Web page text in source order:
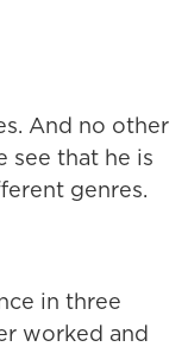
And no other
see that he is
genres.
in three
worked and